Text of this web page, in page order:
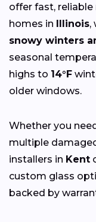
offer fast,
homes in Illinois,
snowy winters
seasonal
highs to 14°F
older windows.
Whether you
multiple
installers in Kent
custom glass
backed by